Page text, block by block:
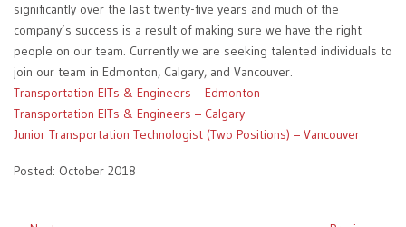
significantly over the last twenty-five years and much of the
company’s success is a result of making sure we have the right
people on our team. Currently we are seeking talented individuals to
join our team in Edmonton, Calgary, and Vancouver.
Transportation EITs & Engineers – Edmonton
Transportation EITs & Engineers – Calgary
Junior Transportation Technologist (Two Positions) – Vancouver
Posted: October 2018